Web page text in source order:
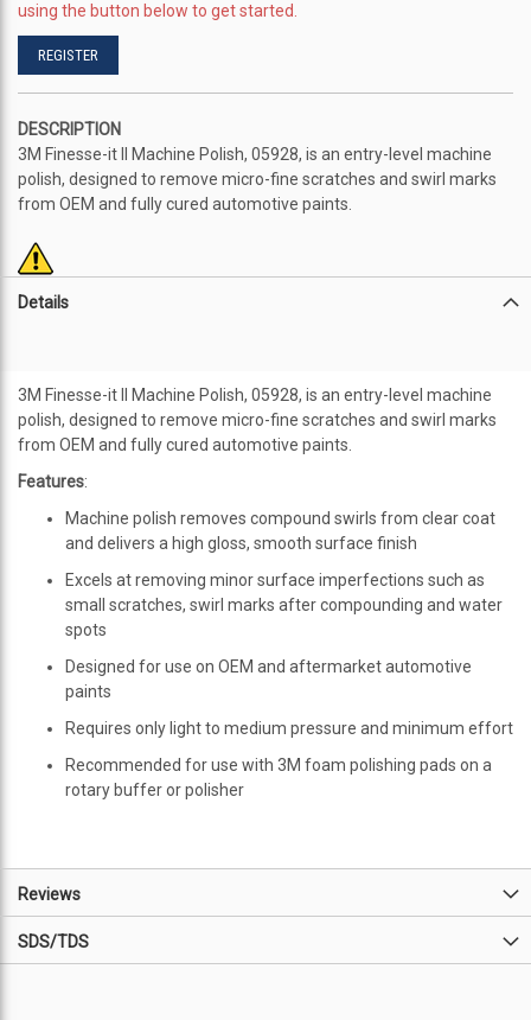
using the button below to get started.
REGISTER
DESCRIPTION
3M Finesse-it II Machine Polish, 05928, is an entry-level machine
polish, designed to remove micro-fine scratches and swirl marks
from OEM and fully cured automotive paints.
Details
3M Finesse-it II Machine Polish, 05928, is an entry-level machine
polish, designed to remove micro-fine scratches and swirl marks
from OEM and fully cured automotive paints.
Features:
Machine polish removes compound swirls from clear coat
and delivers a high gloss, smooth surface finish
Excels at removing minor surface imperfections such as
small scratches, swirl marks after compounding and water
spots
Designed for use on OEM and aftermarket automotive
paints
Requires only light to medium pressure and minimum effort
Recommended for use with 3M foam polishing pads on a
rotary buffer or polisher
Reviews
SDS/TDS